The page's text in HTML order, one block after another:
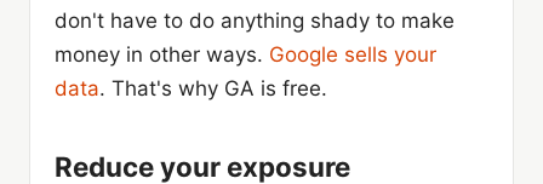
don't have to do anything shady to make
money in other ways. Google sells your
data. That's why GA is free.
Reduce your exposure